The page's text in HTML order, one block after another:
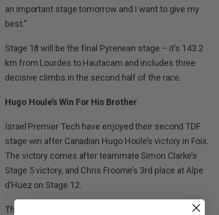
an important stage tomorrow and I want to give my
best.”
Stage 18 will be the final Pyrenean stage – it’s 143.2
km from Lourdes to Hautacam and includes three
decisive climbs in the second half of the race.
Hugo Houle’s Win For His Brother
Israel Premier Tech have enjoyed their second TDF
stage win after Canadian Hugo Houle’s victory in Foix.
The victory comes after teammate Simon Clarke’s
Stage 5 victory, and Chris Froome’s 3rd place at Alpe
d’Huez on Stage 12.
The Canadian crossed the line with his arm raised in